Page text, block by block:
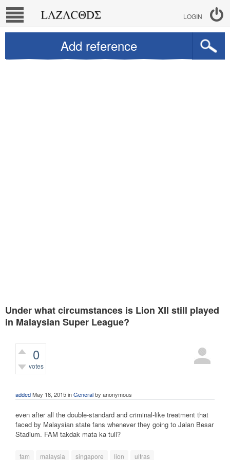
LOGIN
Add reference
Under what circumstances is Lion XII still played
in Malaysian Super League?
0
votes
addedMay 18, 2015inGeneralby anonymous
even after all the double-standard and criminal-like treatment that
faced by Malaysian state fans whenever they going to Jalan Besar
Stadium. FAM takdak mata ka tuli?
fam malaysia singapore lion ultras